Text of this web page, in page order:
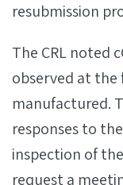
resubmission
The CRL noted
observed at the
manufactured.
responses to
inspection of
request a